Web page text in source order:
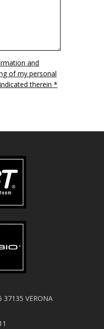
and
of my personal
therein *
37135 VERONA